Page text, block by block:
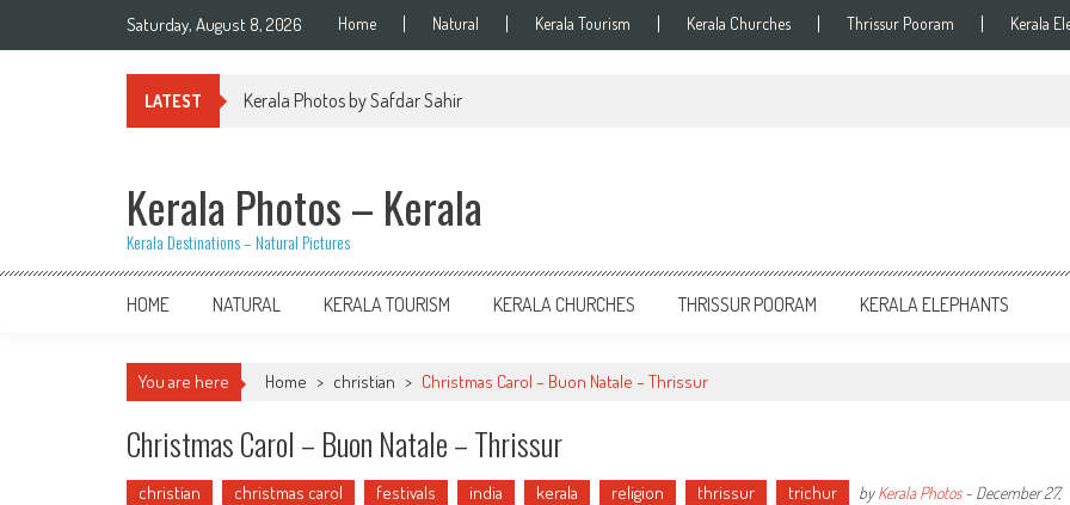
Saturday, August 8, 2026 Home Natural Kerala Tourism Kerala Churches Thrissur Pooram Kerala
LATEST Kerala Photos by Safdar Sahir
Kerala Photos – Kerala
Kerala Destinations – Natural Pictures
HOME NATURAL KERALA TOURISM KERALA CHURCHES THRISSUR POORAM KERALA ELEPHANTS
You are here Home > christian > Christmas Carol – Buon Natale – Thrissur
Christmas Carol – Buon Natale – Thrissur
christian christmas carol festivals india kerala religion thrissur trichur byKerala Photos- December 27,